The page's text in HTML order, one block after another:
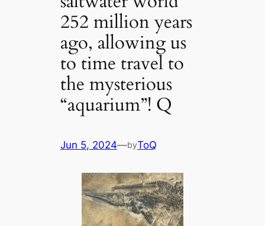
252 million years
ago, allowing us
to time travel to
the mysterious
“aquarium”! Q
Jun 5, 2024—byToQ